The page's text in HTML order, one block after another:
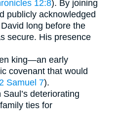
12:8). By joining
publicly acknowledged
long before the
secure. His presence
king—an early
covenant that would
2 Samuel 7).
deteriorating
ties for